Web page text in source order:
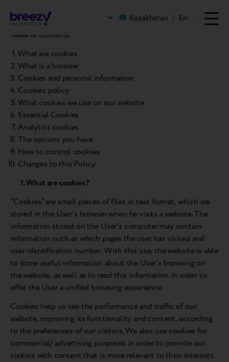
Kazakhstan / En
Cookies Policy
Table of contents
What are cookies
What is a browser
Cookies and personal information
Cookies policy
What cookies we use on our website
Essential Cookies
Analytics cookies
The options you have
How to control cookies
Changes to this Policy
1. What are cookies?
“Cookies” are small pieces of files in text format, which are
stored in the User’s browser when he visits a website. The
information stored on the User’s computer may contain
information such as which pages the user has visited and
user identification number. With this use, the website is able
to store useful information about the User’s browsing on
the website, as well as to read this information in order to
offer the User a unified browsing experience.
Cookies help us see the performance and traffic of our
website, improving its functionality and content, according
to the preferences of our visitors. We also use cookies for
commercial/ advertising purposes in order to provide our
visitors with content that is more relevant to their interests.